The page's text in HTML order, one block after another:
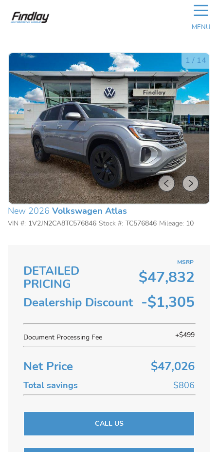
☰
MENU
1 / 14
New 2026 Volkswagen Atlas
VIN #: 1V2JN2CA8TC576846 Stock #: TC576846 Mileage: 10
DETAILED
PRICING
MSRP
$47,832
Dealership Discount -$1,305
Document Processing Fee +$499
Net Price $47,026
Total savings $806
CALL US